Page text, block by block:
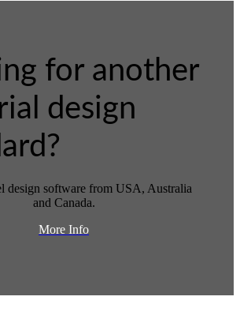
for another
design
design software from USA, Australia
and Canada.
More Info